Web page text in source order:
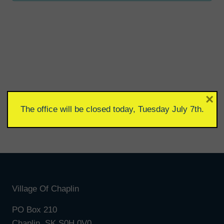
Village Of Chaplin
PO Box 210
The office will be closed today, Tuesday July 7th.
×